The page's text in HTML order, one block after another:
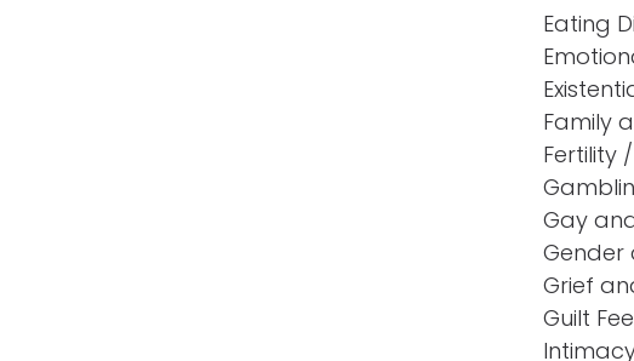
Eating
Family
Fertility
Gay
Gender
Grief
Guilt